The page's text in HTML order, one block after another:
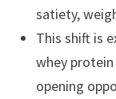
satiety,
This shift is
whey
opening